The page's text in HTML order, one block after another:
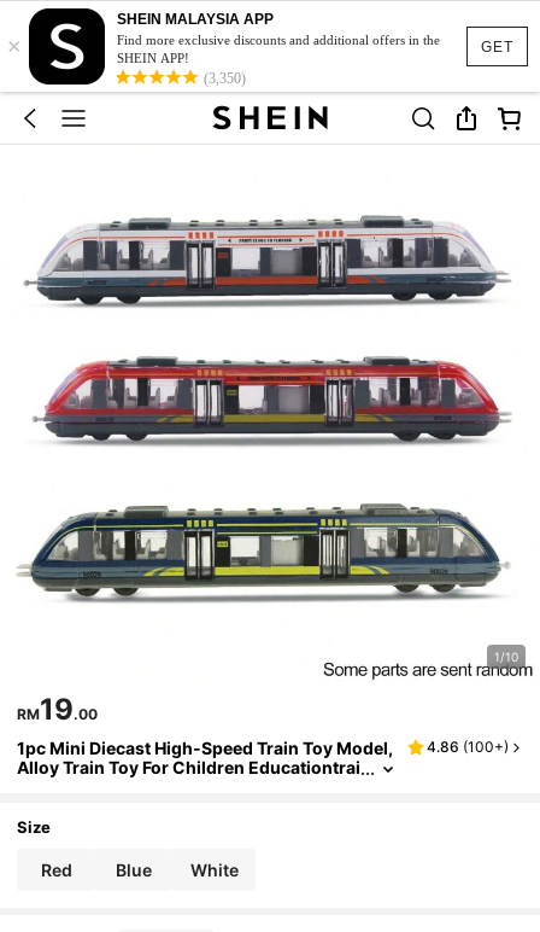
GET
×
SHEIN MALAYSIA APP
Find more exclusive discounts and additional offers in the
SHEIN APP!
(3,350)
1/10
RM19.00
1pc Mini Diecast High-Speed Train Toy Model,
Alloy Train Toy For Children Educationtrai
o School
4.86 (100+)
Size
Red Blue White